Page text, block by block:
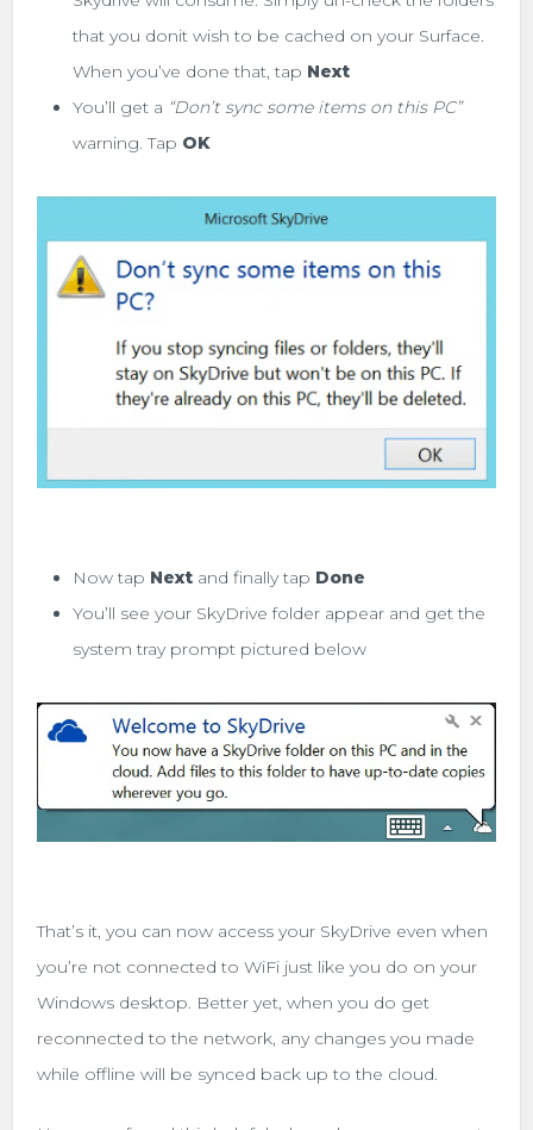
that you donit wish to be cached on your Surface.
When you’ve done that, tap Next
You’ll get a “Don’t sync some items on this PC”
warning. Tap OK
Now tap Next and finally tap Done
You’ll see your SkyDrive folder appear and get the
system tray prompt pictured below
That’s it, you can now access your SkyDrive even when
you’re not connected to WiFi just like you do on your
Windows desktop. Better yet, when you do get
reconnected to the network, any changes you made
while offline will be synced back up to the cloud.